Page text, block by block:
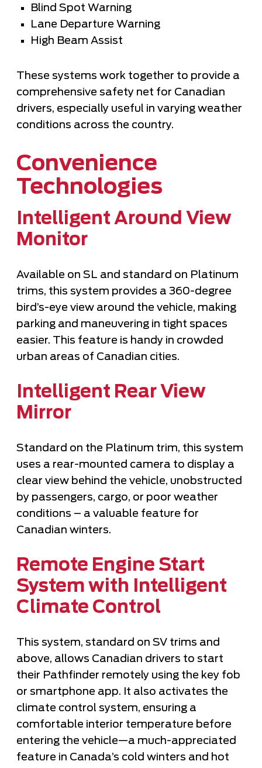
Blind Spot Warning
Lane Departure Warning
High Beam Assist
These systems work together to provide a
comprehensive safety net for Canadian
drivers, especially useful in varying weather
conditions across the country.
Convenience
Technologies
Intelligent Around View
Monitor
Available on SL and standard on Platinum
trims, this system provides a 360-degree
bird’s-eye view around the vehicle, making
parking and maneuvering in tight spaces
easier. This feature is handy in crowded
urban areas of Canadian cities.
Intelligent Rear View
Mirror
Standard on the Platinum trim, this system
uses a rear-mounted camera to display a
clear view behind the vehicle, unobstructed
by passengers, cargo, or poor weather
conditions – a valuable feature for
Canadian winters.
Remote Engine Start
System with Intelligent
Climate Control
This system, standard on SV trims and
above, allows Canadian drivers to start
their Pathfinder remotely using the key fob
or smartphone app. It also activates the
climate control system, ensuring a
comfortable interior temperature before
entering the vehicle—a much-appreciated
feature in Canada’s cold winters and hot